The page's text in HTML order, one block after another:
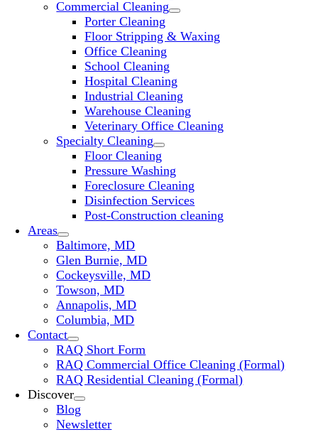
Commercial Cleaning
Porter Cleaning
Floor Stripping & Waxing
Office Cleaning
School Cleaning
Hospital Cleaning
Industrial Cleaning
Warehouse Cleaning
Veterinary Office Cleaning
Specialty Cleaning
Floor Cleaning
Pressure Washing
Foreclosure Cleaning
Disinfection Services
Post-Construction cleaning
Areas
Baltimore, MD
Glen Burnie, MD
Cockeysville, MD
Towson, MD
Annapolis, MD
Columbia, MD
Contact
RAQ Short Form
RAQ Commercial Office Cleaning (Formal)
RAQ Residential Cleaning (Formal)
Discover
Blog
Newsletter